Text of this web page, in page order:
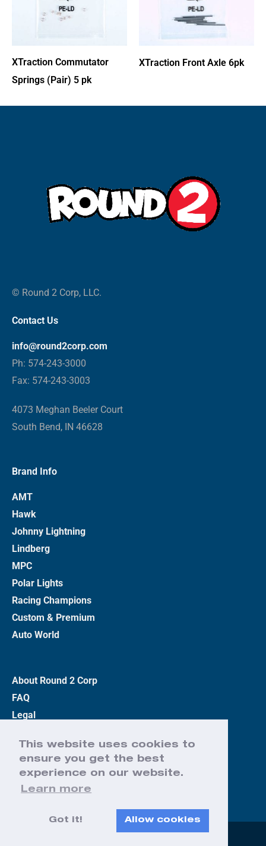
This website uses cookies to
ensure you get the best
experience on our website.
Learn more
Got it! Allow cookies
XTraction Commutator
Springs (Pair) 5 pk
XTraction Front Axle 6pk
© Round 2 Corp, LLC.
Contact Us
info@round2corp.com
Ph: 574-243-3000
Fax: 574-243-3003
4073 Meghan Beeler Court
South Bend, IN 46628
Brand Info
AMT
Hawk
Johnny Lightning
Lindberg
MPC
Polar Lights
Racing Champions
Custom & Premium
Auto World
About Round 2 Corp
FAQ
Legal
Terms
Contact Us